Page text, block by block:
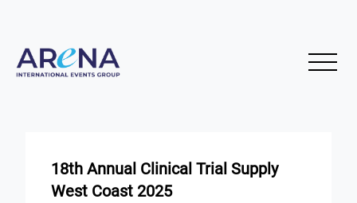
18th Annual Clinical Trial Supply
West Coast 2025